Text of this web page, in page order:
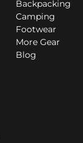
Backpacking
Camping
Footwear
More Gear
Blog